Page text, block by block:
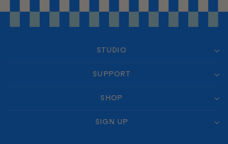
STUDIO
SUPPORT
SHOP
SIGN UP